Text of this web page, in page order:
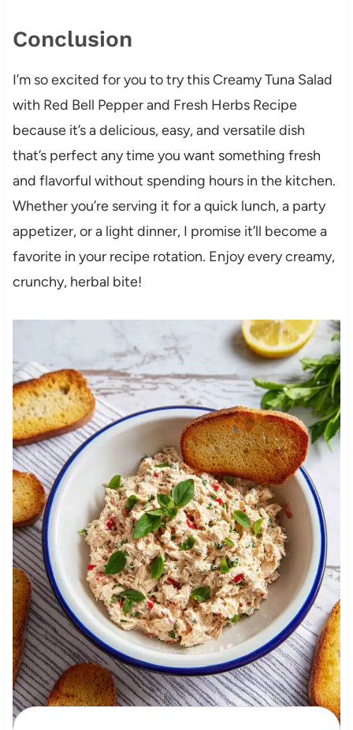
Conclusion
I’m so excited for you to try this Creamy Tuna Salad
with Red Bell Pepper and Fresh Herbs Recipe
because it’s a delicious, easy, and versatile dish
that’s perfect any time you want something fresh
and flavorful without spending hours in the kitchen.
Whether you’re serving it for a quick lunch, a party
appetizer, or a light dinner, I promise it’ll become a
favorite in your recipe rotation. Enjoy every creamy,
crunchy, herbal bite!